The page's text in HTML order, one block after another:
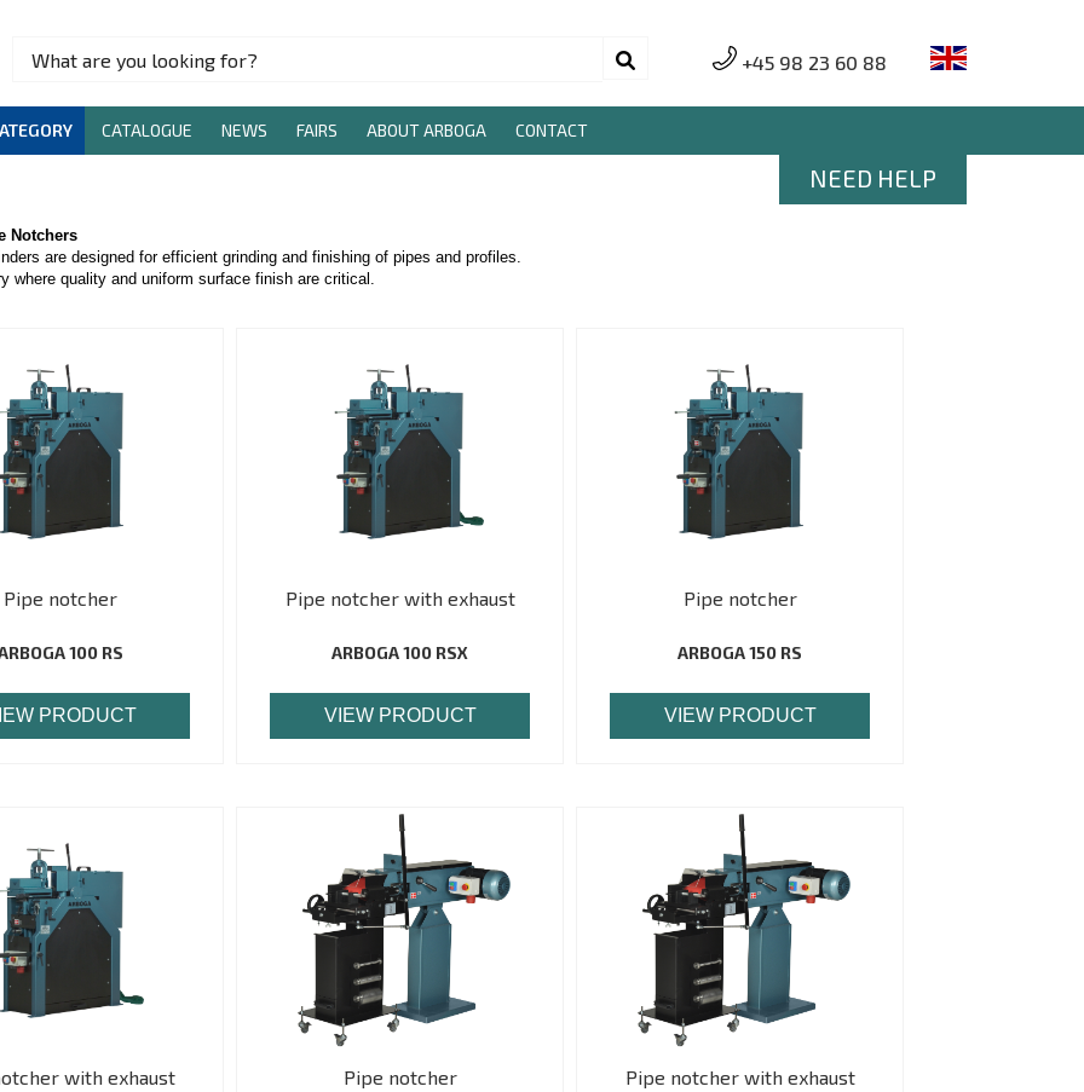
+45 98 23 60 88
CATALOGUE NEWS FAIRS ABOUT ARBOGA CONTACT
NEED HELP
Notchers
are designed for efficient grinding and finishing of pipes and profiles.
where quality and uniform surface finish are critical.
Pipe notcher
100 RS
PRODUCT
Pipe notcher with exhaust
ARBOGA 100 RSX
VIEW PRODUCT
Pipe notcher
ARBOGA 150 RS
VIEW PRODUCT
with exhaust Pipe notcher Pipe notcher with exhaust